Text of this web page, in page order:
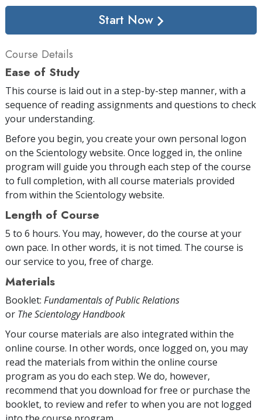
Start Now
Course Details
Ease of Study
This course is laid out in a step-by-step manner, with a
sequence of reading assignments and questions to check
your understanding.
Before you begin, you create your own personal logon
on the Scientology website. Once logged in, the online
program will guide you through each step of the course
to full completion, with all course materials provided
from within the Scientology website.
Length of Course
5 to 6 hours. You may, however, do the course at your
own pace. In other words, it is not timed. The course is
our service to you, free of charge.
Materials
Booklet: Fundamentals of Public Relations
or The Scientology Handbook
Your course materials are also integrated within the
online course. In other words, once logged on, you may
read the materials from within the online course
program as you do each step. We do, however,
recommend that you download for free or purchase the
booklet, to review and refer to when you are not logged